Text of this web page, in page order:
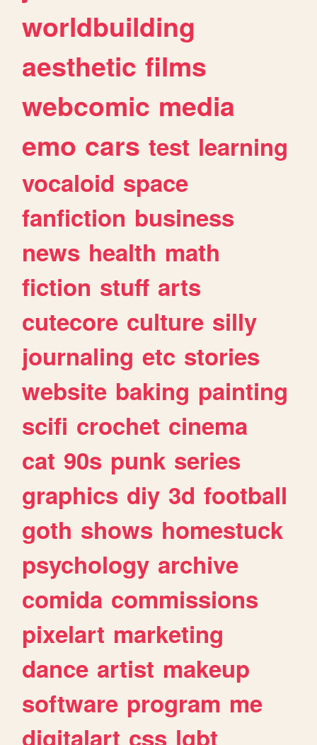
worldbuilding
aesthetic films
webcomic media
emo cars test learning
vocaloid space
fanfiction business
news health math
fiction stuff arts
cutecore culture silly
journaling etc stories
website baking painting
scifi crochet cinema
cat 90s punk series
graphics diy 3d football
goth shows homestuck
psychology archive
comida commissions
pixelart marketing
dance artist makeup
software program me
digitalart css lgbt